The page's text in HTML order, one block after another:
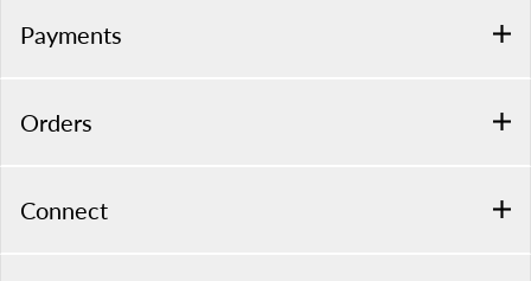
Payments
Orders
Connect